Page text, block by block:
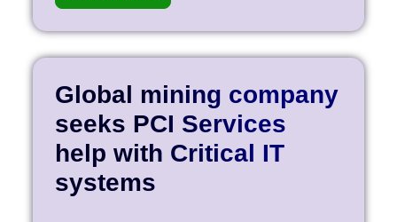
beverage operations worldwide.
Operating with a relatively small IT Staff
and always mindful of securities
regulations, the Group decided to
identify and outsource critical IT
operations related to its centralized
network to PCI Services. PCI Services
Global mining company
seeks PCI Services
help with Critical IT
systems